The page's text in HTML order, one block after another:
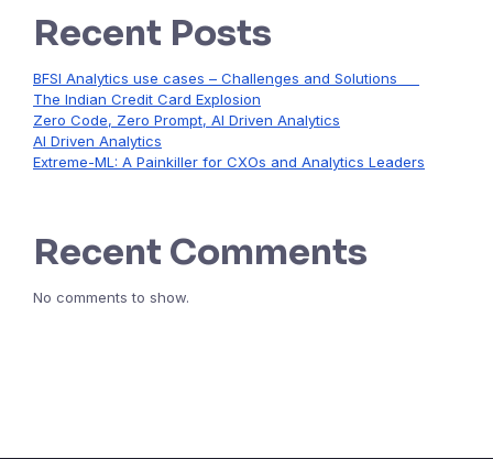
Recent Posts
BFSI Analytics use cases – Challenges and Solutions
The Indian Credit Card Explosion
Zero Code, Zero Prompt, AI Driven Analytics
AI Driven Analytics
Extreme-ML: A Painkiller for CXOs and Analytics Leaders
Recent Comments
No comments to show.